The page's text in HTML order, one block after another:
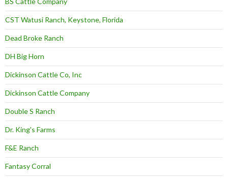
CST Watusi Ranch, Keystone, Florida
Dead Broke Ranch
DH Big Horn
Dickinson Cattle Co, Inc
Dickinson Cattle Company
Double S Ranch
Dr. King's Farms
F&E Ranch
Fantasy Corral